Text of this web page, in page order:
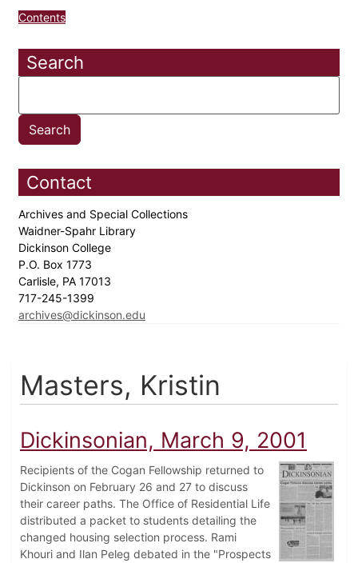
Contents
Search
Contact
Archives and Special Collections
Waidner-Spahr Library
Dickinson College
P.O. Box 1773
Carlisle, PA 17013
717-245-1399
archives@dickinson.edu
Masters, Kristin
Dickinsonian, March 9, 2001
Recipients of the Cogan Fellowship returned to
Dickinson on February 26 and 27 to discuss
their career paths. The Office of Residential Life
distributed a packet to students detailing the
changed housing selection process. Rami
Khouri and Ilan Peleg debated in the "Prospects